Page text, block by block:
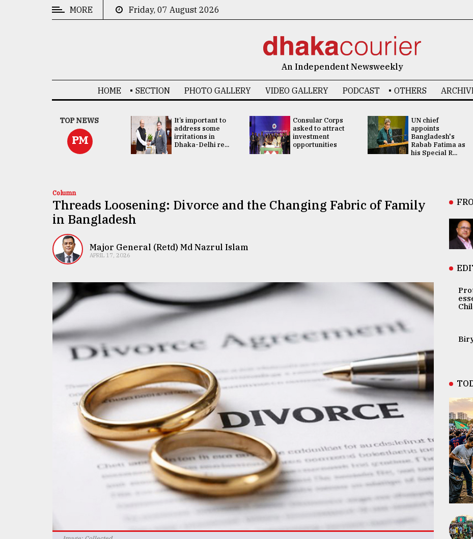
MORE Friday, 07 August 2026
An Independent Newsweekly
HOME SECTION PHOTO GALLERY VIDEO GALLERY PODCAST OTHERS
TOP NEWS
PM
China's ties with
Bangladesh
doesn't target
any third party:...
It’s important to
address some
irritations in
Dhaka-Delhi re...
Consular Corps
asked to attract
investment
opportunities
UN chief
appoints
Bangladesh's
Rabab Fatima as
his Special R...
Column
Threads Loosening: Divorce and the Changing Fabric of Family
in Bangladesh
Major General (Retd) Md Nazrul Islam
APRIL 17, 2026